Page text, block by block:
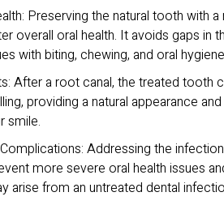
Preserving the natural tooth with
overall oral health. It avoids gaps in
with biting, chewing, and oral
After a root canal, the treated tooth
providing a natural appearance
smile.
Addressing the
more severe oral health issues
arise from an untreated dental